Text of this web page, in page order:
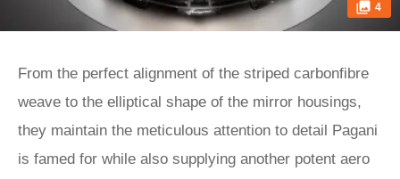
4
From the perfect alignment of the striped carbonfibre
weave to the elliptical shape of the mirror housings,
they maintain the meticulous attention to detail Pagani
is famed for while also supplying another potent aero